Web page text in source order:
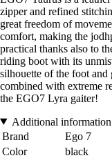
zipper and refined
great freedom of
comfort, making the
practical thanks also to
riding boot with its
silhouette of the foot and
combined with extreme
the EGO7 Lyra gaiter!
Additional information
Brand
Ego 7
Color
black